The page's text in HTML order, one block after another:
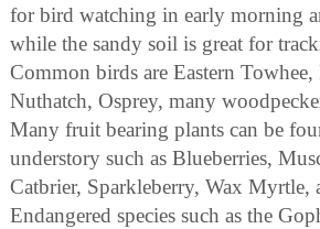
for bird watching in early morning
while the sandy soil is great for
Common birds are Eastern
Nuthatch, Osprey, many
Many fruit bearing plants can be
understory such as Blueberries,
Catbrier, Sparkleberry, Wax Myrtle,
Endangered species such as the